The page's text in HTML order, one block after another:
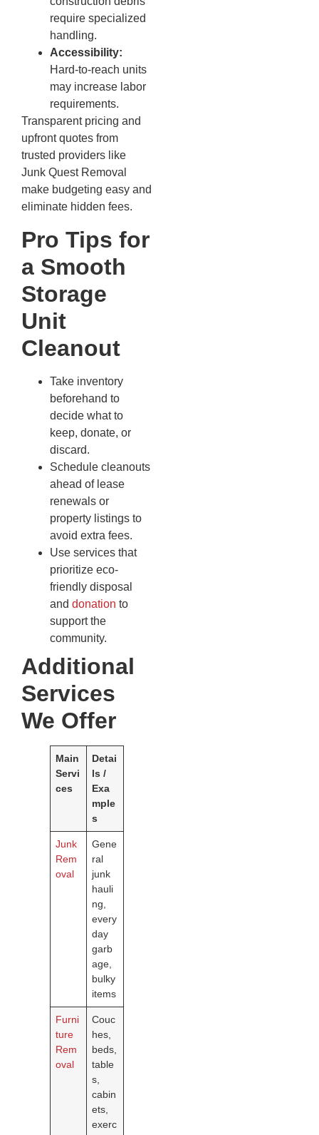
require specialized
handling.
Accessibility:
Hard-to-reach units
may increase labor
requirements.
Transparent pricing and
upfront quotes from
trusted providers like
Junk Quest Removal
make budgeting easy and
eliminate hidden fees.
Pro Tips for
a Smooth
Storage
Unit
Cleanout
Take inventory
beforehand to
decide what to
keep, donate, or
discard.
Schedule cleanouts
ahead of lease
renewals or
property listings to
avoid extra fees.
Use services that
prioritize eco-
friendly disposal
and donation to
support the
community.
Additional
Services
We Offer
Main
Servi
ces
Detai
ls /
Exa
mple
s
Junk
Rem
oval
Gene
ral
junk
hauli
ng,
every
day
garb
age,
bulky
items
Furni
ture
Rem
oval
Couc
hes,
beds,
table
s,
cabin
ets,
exerc